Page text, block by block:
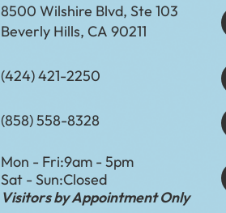
8500 Wilshire Blvd, Ste 103
Beverly Hills, CA 90211
(424) 421-2250
(858) 558-8328
Mon - Fri:9am - 5pm
Sat - Sun:Closed
Visitors by Appointment Only